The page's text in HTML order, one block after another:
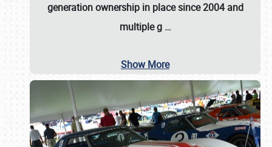
generation ownership in place since 2004 and
multiple g …
Show More